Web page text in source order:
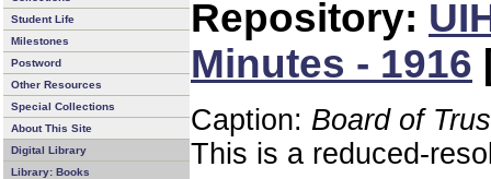
Student Life
Milestones
Postword
Other Resources
Special Collections
About This Site
Digital Library
Library: Books
Repository:
Minutes - 1916
Caption: Board of
This is a reduced-